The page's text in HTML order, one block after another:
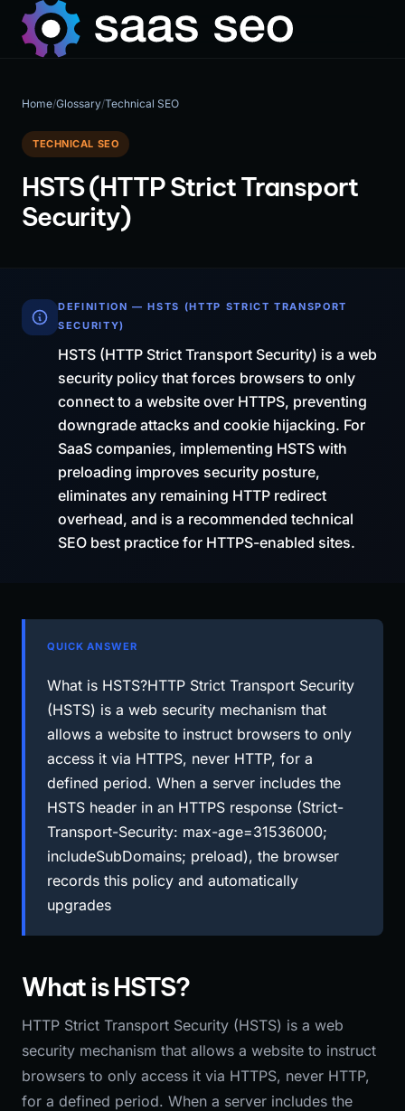
Home/Glossary/Technical SEO
TECHNICAL SEO
HSTS (HTTP Strict Transport
Security)
DEFINITION — HSTS (HTTP STRICT TRANSPORT
SECURITY)
HSTS (HTTP Strict Transport Security) is a web
security policy that forces browsers to only
connect to a website over HTTPS, preventing
downgrade attacks and cookie hijacking. For
SaaS companies, implementing HSTS with
preloading improves security posture,
eliminates any remaining HTTP redirect
overhead, and is a recommended technical
SEO best practice for HTTPS-enabled sites.
QUICK ANSWER
What is HSTS?HTTP Strict Transport Security
(HSTS) is a web security mechanism that
allows a website to instruct browsers to only
access it via HTTPS, never HTTP, for a
defined period. When a server includes the
HSTS header in an HTTPS response (Strict-
Transport-Security: max-age=31536000;
includeSubDomains; preload), the browser
records this policy and automatically
upgrades
What is HSTS?
HTTP Strict Transport Security (HSTS) is a web
security mechanism that allows a website to instruct
browsers to only access it via HTTPS, never HTTP,
for a defined period. When a server includes the